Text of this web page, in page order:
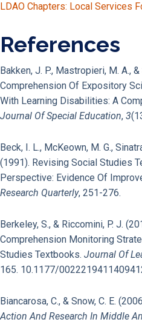
LDAO Chapters: Local Services
References
Bakken, J. P., Mastropieri, M. A.,
Comprehension Of Expository
With Learning Disabilities: A
Journal Of Special Education, 3
Beck, I. L., McKeown, M. G.,
(1991). Revising Social Studies
Perspective: Evidence Of
Research Quarterly, 251-276.
Berkeley, S., & Riccomini, P. J.
Comprehension Monitoring
Studies Textbooks. Journal Of
165. 10.1177/
Biancarosa, C., & Snow, C. E.
Action And Research In Middle